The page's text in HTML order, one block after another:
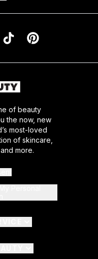
of beauty
the now, new
most-loved
of skincare,
more.